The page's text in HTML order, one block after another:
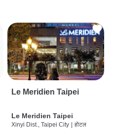
Le Meridien Taipei
Le Meridien Taipei
Xinyi Dist., Taipei City | होटल